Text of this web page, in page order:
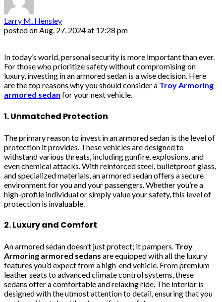
Larry M. Hensley
posted onAug. 27, 2024 at 12:28 pm
In today’s world, personal security is more important than ever.
For those who prioritize safety without compromising on
luxury, investing in an armored sedan is a wise decision. Here
are the top reasons why you should consider a Troy Armoring
armored sedan for your next vehicle.
1. Unmatched Protection
The primary reason to invest in an armored sedan is the level of
protection it provides. These vehicles are designed to
withstand various threats, including gunfire, explosions, and
even chemical attacks. With reinforced steel, bulletproof glass,
and specialized materials, an armored sedan offers a secure
environment for you and your passengers. Whether you’re a
high-profile individual or simply value your safety, this level of
protection is invaluable.
2. Luxury and Comfort
An armored sedan doesn’t just protect; it pampers. Troy
Armoring armored sedans are equipped with all the luxury
features you’d expect from a high-end vehicle. From premium
leather seats to advanced climate control systems, these
sedans offer a comfortable and relaxing ride. The interior is
designed with the utmost attention to detail, ensuring that you